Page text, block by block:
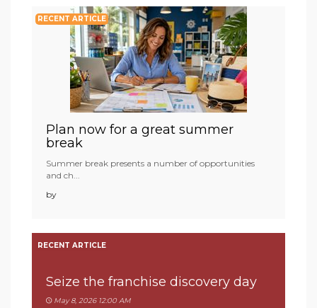
RECENT ARTICLE
Plan now for a great summer
break
Summer break presents a number of opportunities
and ch...
by
RECENT ARTICLE
Seize the franchise discovery day
May 8, 2026 12:00 AM